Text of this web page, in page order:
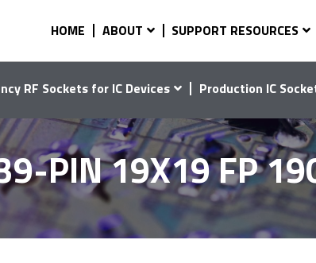
HOME ABOUT SUPPORT RESOURCES
RF Sockets for IC Devices Production IC
PIN 19X19 FP